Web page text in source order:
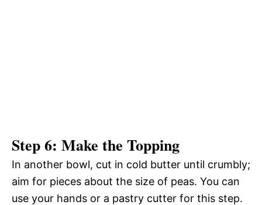
Step 6: Make the Topping
In another bowl, cut in cold butter until crumbly;
aim for pieces about the size of peas. You can
use your hands or a pastry cutter for this step.